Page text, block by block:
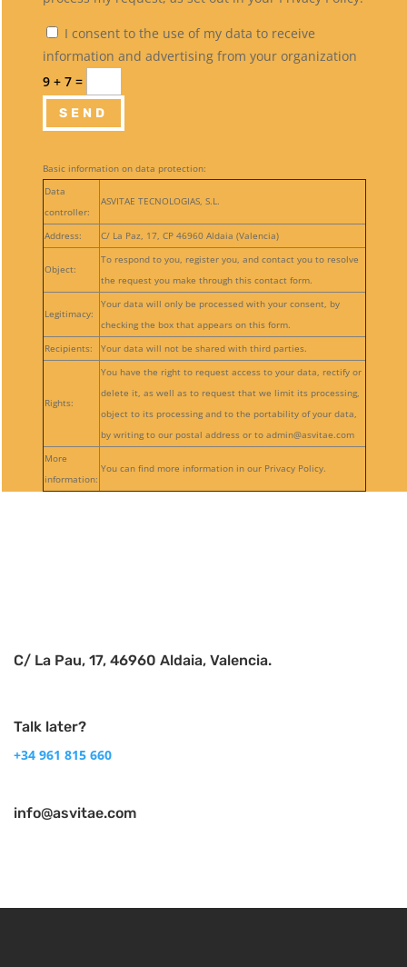
I consent to the use of my data to receive
information and advertising from your organization
9 + 7=
SEND
Basic information on data protection:
Data
controller:
ASVITAE TECNOLOGIAS, S.L.
Address: C/ La Paz, 17, CP 46960 Aldaia (Valencia)
Object:
To respond to you, register you, and contact you to resolve
the request you make through this contact form.
Legitimacy:
Your data will only be processed with your consent, by
checking the box that appears on this form.
Recipients:
Your data will not be shared with third parties.
Rights:
You have the right to request access to your data, rectify or
delete it, as well as to request that we limit its processing,
object to its processing and to the portability of your data,
by writing to our postal address or to admin@asvitae.com
More
information:
You can find more information in our Privacy Policy.
C/ La Pau, 17, 46960 Aldaia, Valencia.
Talk later?
+34 961 815 660
info@asvitae.com